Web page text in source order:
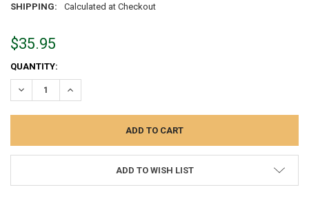
SHIPPING:
Calculated at Checkout
$35.95
CURRENT
STOCK:
QUANTITY:
DECREASE QUANTITY:INCREASE QUANTITY:
ADD TO WISH LIST